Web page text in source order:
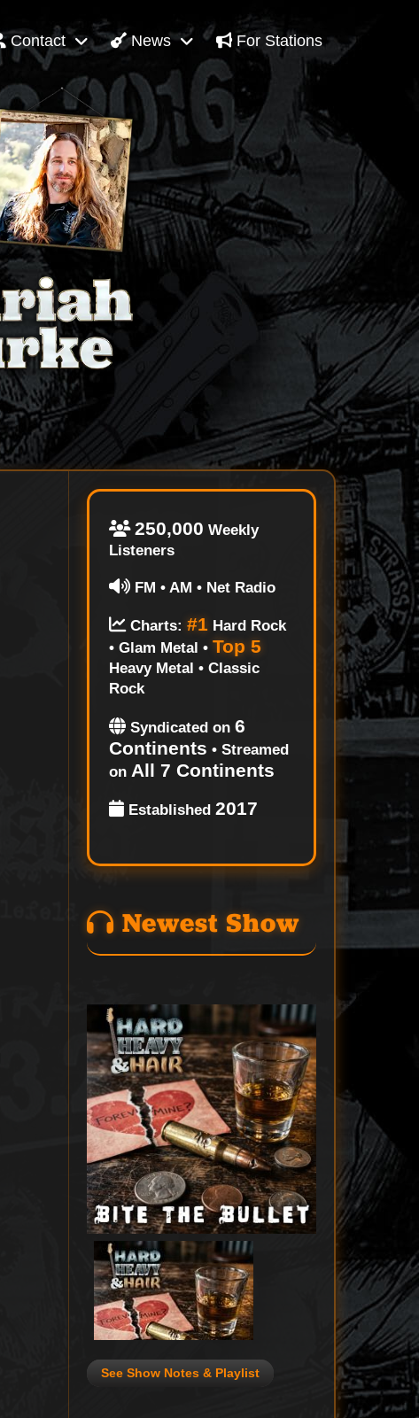
Contact News For Stations
250,000 Weekly
Listeners
FM • AM • Net Radio
Charts:#1 Hard Rock
• Glam Metal •Top 5
Heavy Metal • Classic
Rock
Syndicated on6
Continents • Streamed
onAll 7 Continents
Established2017
Newest Show
See Show Notes & Playlist